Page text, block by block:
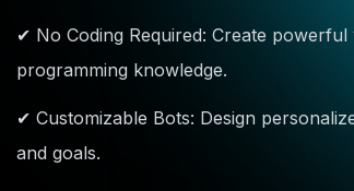
✔ No Coding Required: Create
programming knowledge.
✔ Customizable Bots: Design
and goals.